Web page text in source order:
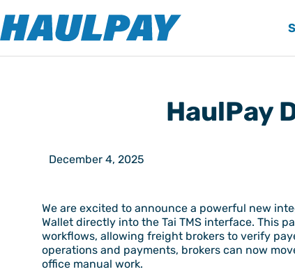
HaulPay
December 4, 2025
We are excited to announce a powerful new
Wallet directly into the Tai TMS interface. This
workflows, allowing freight brokers to verify
operations and payments, brokers can now
office manual work.